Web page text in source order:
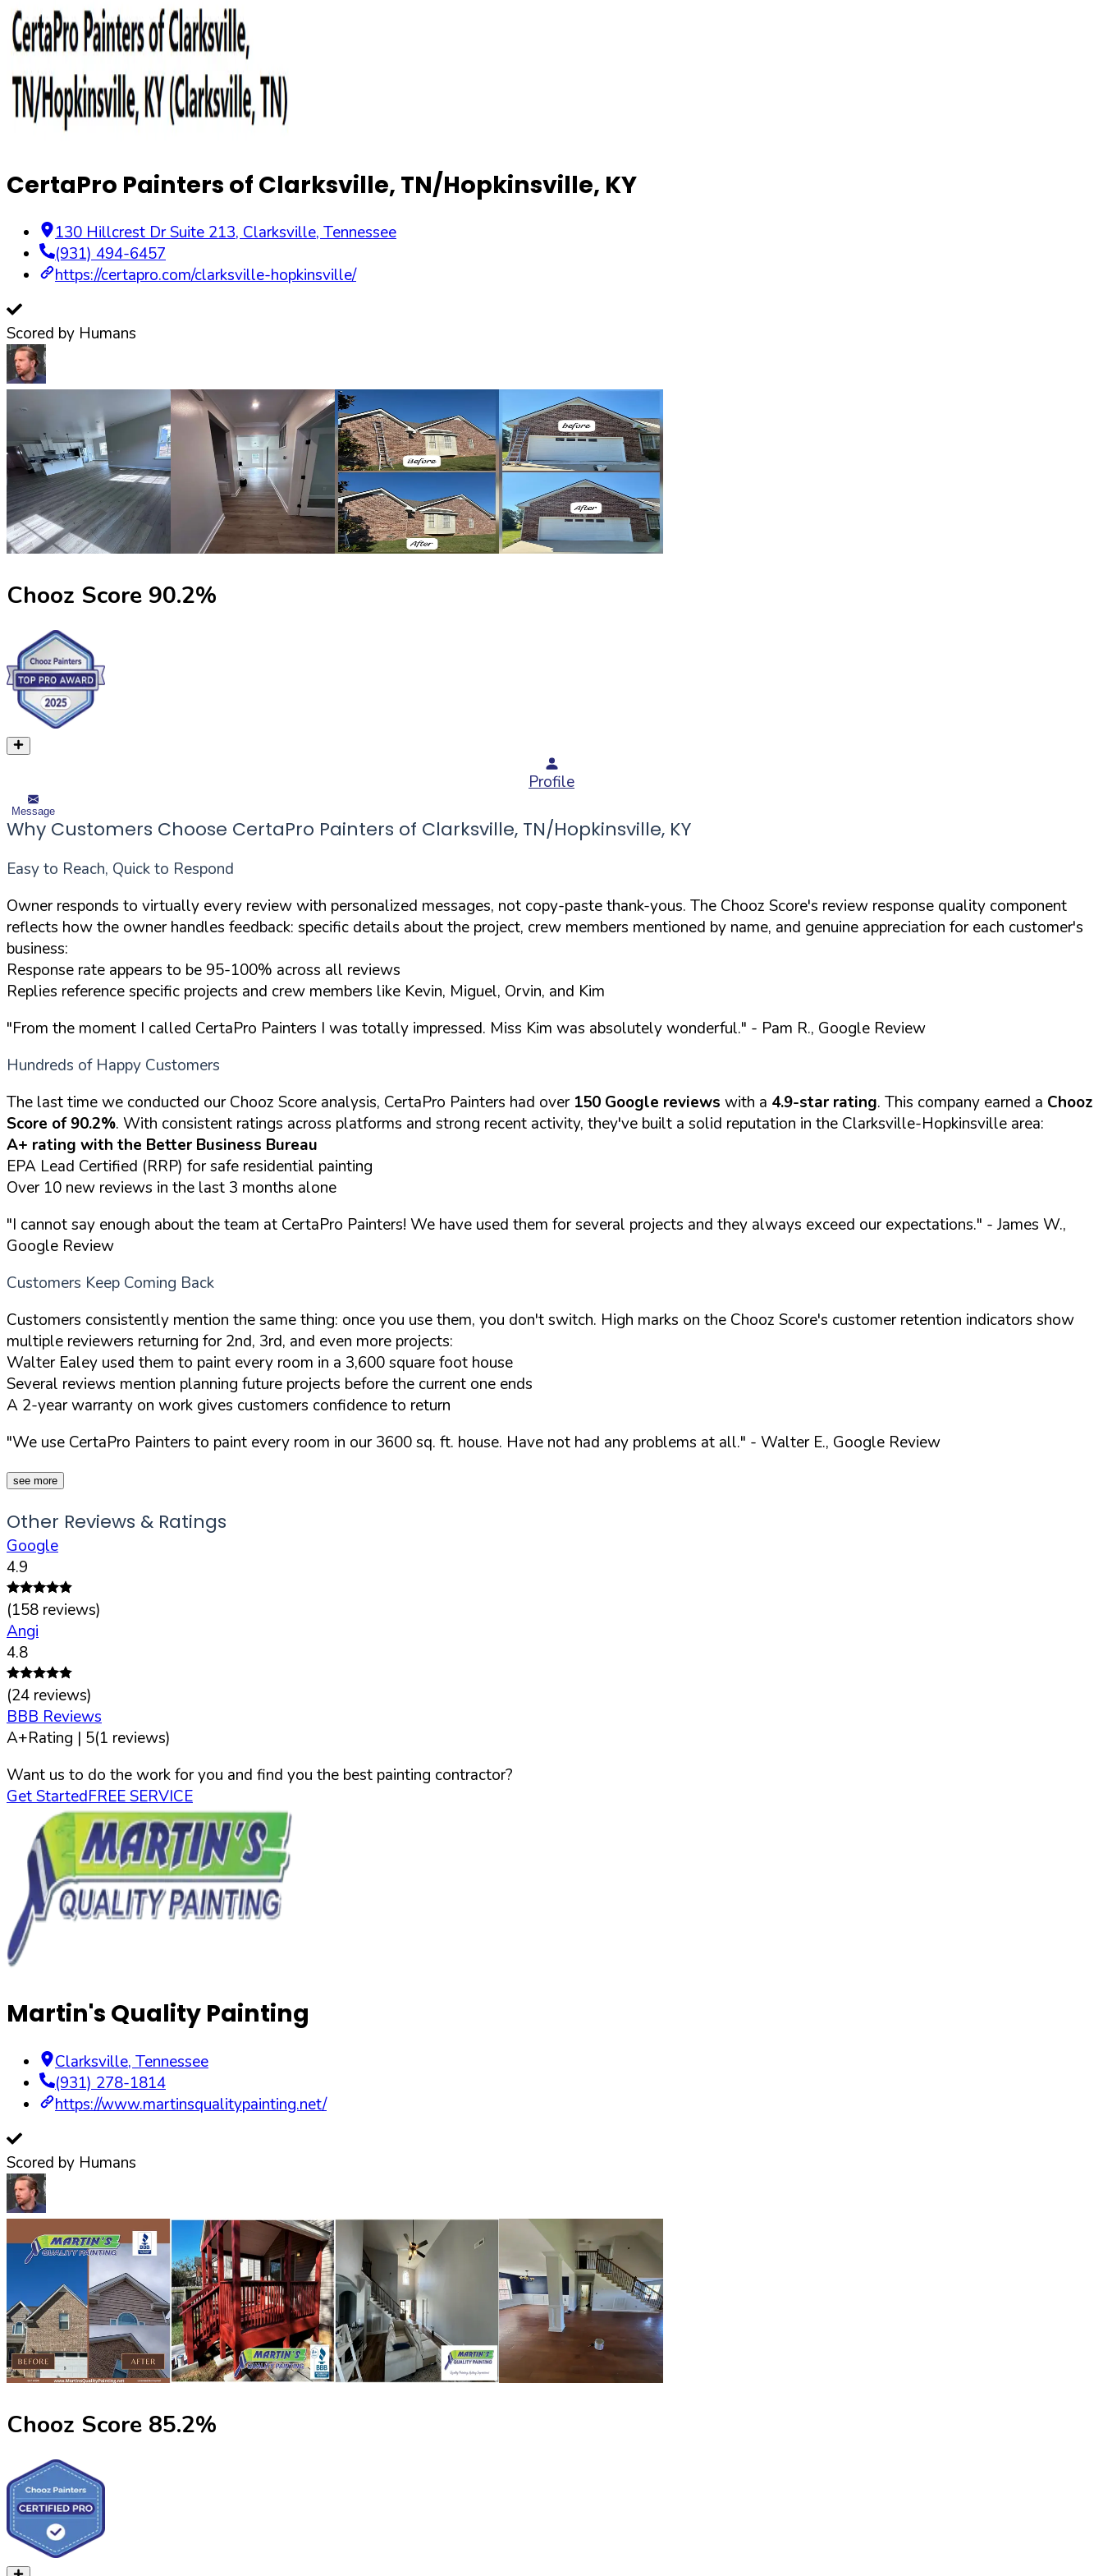
CertaPro Painters of Clarksville, TN/Hopkinsville, KY
130 Hillcrest Dr Suite 213, Clarksville, Tennessee
(931) 494-6457
https://certapro.com/clarksville-hopkinsville/
Scored by Humans
Chooz Score 90.2%
Profile
Message
Why Customers Choose CertaPro Painters of Clarksville, TN/Hopkinsville, KY
Easy to Reach, Quick to Respond
Owner responds to virtually every review with personalized messages, not copy-paste thank-yous. The Chooz Score's review response quality component
reflects how the owner handles feedback: specific details about the project, crew members mentioned by name, and genuine appreciation for each customer's
business:
Response rate appears to be 95-100% across all reviews
Replies reference specific projects and crew members like Kevin, Miguel, Orvin, and Kim
"From the moment I called CertaPro Painters I was totally impressed. Miss Kim was absolutely wonderful." - Pam R., Google Review
Hundreds of Happy Customers
The last time we conducted our Chooz Score analysis, CertaPro Painters had over 150 Google reviews with a 4.9-star rating. This company earned a Chooz
Score of 90.2%. With consistent ratings across platforms and strong recent activity, they've built a solid reputation in the Clarksville-Hopkinsville area:
A+ rating with the Better Business Bureau
EPA Lead Certified (RRP) for safe residential painting
Over 10 new reviews in the last 3 months alone
"I cannot say enough about the team at CertaPro Painters! We have used them for several projects and they always exceed our expectations." - James W.,
Google Review
Customers Keep Coming Back
Customers consistently mention the same thing: once you use them, you don't switch. High marks on the Chooz Score's customer retention indicators show
multiple reviewers returning for 2nd, 3rd, and even more projects:
Walter Ealey used them to paint every room in a 3,600 square foot house
Several reviews mention planning future projects before the current one ends
A 2-year warranty on work gives customers confidence to return
"We use CertaPro Painters to paint every room in our 3600 sq. ft. house. Have not had any problems at all." - Walter E., Google Review
see more
Other Reviews & Ratings
Google
4.9
(158 reviews)
Angi
4.8
(24 reviews)
BBB Reviews
A+Rating | 5(1 reviews)
Want us to do the work for you and find you the best painting contractor?
Get StartedFREE SERVICE
Martin's Quality Painting
Clarksville, Tennessee
(931) 278-1814
https://www.martinsqualitypainting.net/
Scored by Humans
Chooz Score 85.2%